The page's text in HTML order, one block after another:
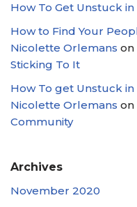
How To Get Unstuck
How to Find Your
Nicolette Orlemans on
Sticking To It
How To get Unstuck
Nicolette Orlemans on
Community
Archives
November 2020